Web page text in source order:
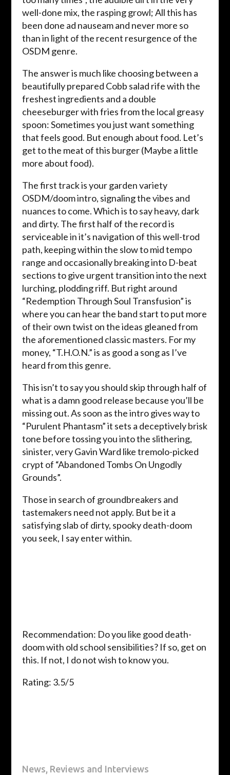
well-done mix, the rasping growl; All this has
been done ad nauseam and never more so
than in light of the recent resurgence of the
OSDM genre.
The answer is much like choosing between a
beautifully prepared Cobb salad rife with the
freshest ingredients and a double
cheeseburger with fries from the local greasy
spoon: Sometimes you just want something
that feels good. But enough about food. Let’s
get to the meat of this burger (Maybe a little
more about food).
The first track is your garden variety
OSDM/doom intro, signaling the vibes and
nuances to come. Which is to say heavy, dark
and dirty. The first half of the record is
serviceable in it’s navigation of this well-trod
path, keeping within the slow to mid tempo
range and occasionally breaking into D-beat
sections to give urgent transition into the next
lurching, plodding riff. But right around
“Redemption Through Soul Transfusion” is
where you can hear the band start to put more
of their own twist on the ideas gleaned from
the aforementioned classic masters. For my
money, “T.H.O.N.” is as good a song as I’ve
heard from this genre.
This isn’t to say you should skip through half of
what is a damn good release because you’ll be
missing out. As soon as the intro gives way to
“Purulent Phantasm” it sets a deceptively brisk
tone before tossing you into the slithering,
sinister, very Gavin Ward like tremolo-picked
crypt of “Abandoned Tombs On Ungodly
Grounds”.
Those in search of groundbreakers and
tastemakers need not apply. But be it a
satisfying slab of dirty, spooky death-doom
you seek, I say enter within.
Recommendation: Do you like good death-
doom with old school sensibilities? If so, get on
this. If not, I do not wish to know you.
Rating: 3.5/5
News, Reviews and Interviews